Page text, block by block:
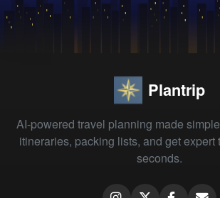
Plantrip
AI-powered travel planning made
itineraries, packing lists, and get expert
seconds.